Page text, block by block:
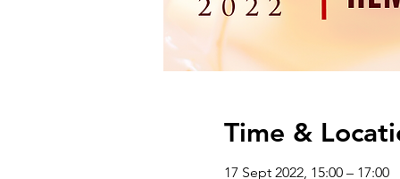
Time &
17 Sept 2022, 15:00 – 17:00